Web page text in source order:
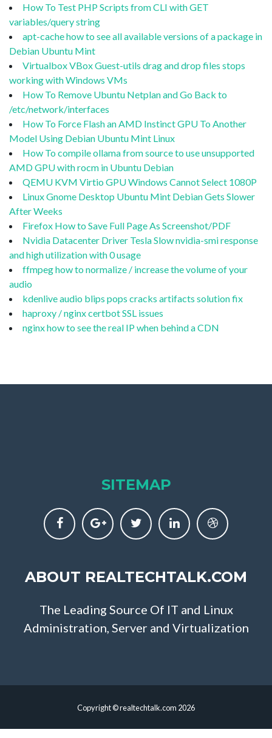
How To Test PHP Scripts from CLI with GET
variables/query string
apt-cache how to see all available versions of a package in
Debian Ubuntu Mint
Virtualbox VBox Guest-utils drag and drop files stops
working with Windows VMs
How To Remove Ubuntu Netplan and Go Back to
/etc/network/interfaces
How To Force Flash an AMD Instinct GPU To Another
Model Using Debian Ubuntu Mint Linux
How To compile ollama from source to use unsupported
AMD GPU with rocm in Ubuntu Debian
QEMU KVM Virtio GPU Windows Cannot Select 1080P
Linux Gnome Desktop Ubuntu Mint Debian Gets Slower
After Weeks
Firefox How to Save Full Page As Screenshot/PDF
Nvidia Datacenter Driver Tesla Slow nvidia-smi response
and high utilization with 0 usage
ffmpeg how to normalize / increase the volume of your
audio
kdenlive audio blips pops cracks artifacts solution fix
haproxy / nginx certbot SSL issues
nginx how to see the real IP when behind a CDN
SITEMAP
ABOUT REALTECHTALK.COM
The Leading Source Of IT and Linux
Administration, Server and Virtualization
Copyright © realtechtalk.com 2026